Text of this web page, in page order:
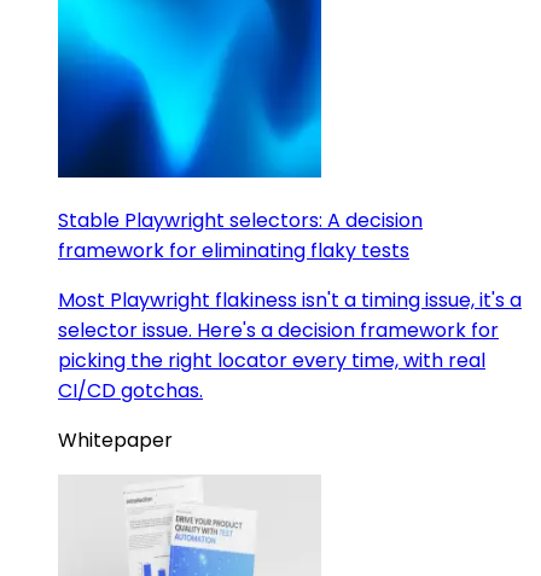
Stable Playwright selectors: A decision
framework for eliminating flaky tests
Most Playwright flakiness isn't a timing issue, it's a
selector issue. Here's a decision framework for
picking the right locator every time, with real
CI/CD gotchas.
Whitepaper